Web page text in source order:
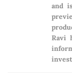
and
Ravi